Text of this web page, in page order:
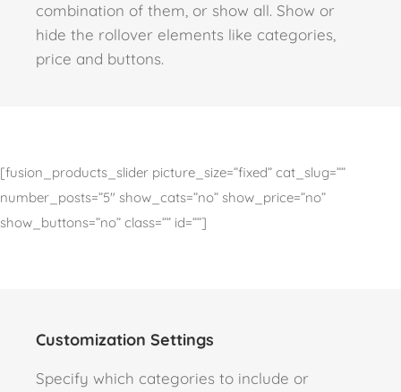
combination of them, or show all. Show or
hide the rollover elements like categories,
price and buttons.
[fusion_products_slider picture_size=”fixed” cat_slug=””
number_posts=”5″ show_cats=”no” show_price=”no”
show_buttons=”no” class=”” id=””]
Customization Settings
Specify which categories to include or